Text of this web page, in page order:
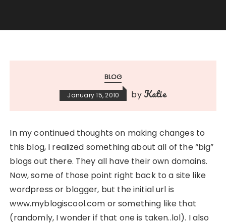
BLOG
January 15, 2010 by Katie
In my continued thoughts on making changes to
this blog, I realized something about all of the “big”
blogs out there. They all have their own domains.
Now, some of those point right back to a site like
wordpress or blogger, but the initial url is
www.myblogiscool.com or something like that
(randomly, I wonder if that one is taken..lol). I also